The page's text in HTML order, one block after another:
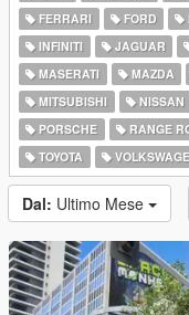
FERRARI
FORD
INFINITI
JAGUAR
MASERATI
MAZDA
MITSUBISHI
NISSAN
PORSCHE
RANGE
TOYOTA
Dal: Ultimo Mese